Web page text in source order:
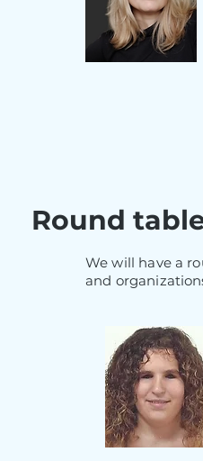
Round
We will have a
and